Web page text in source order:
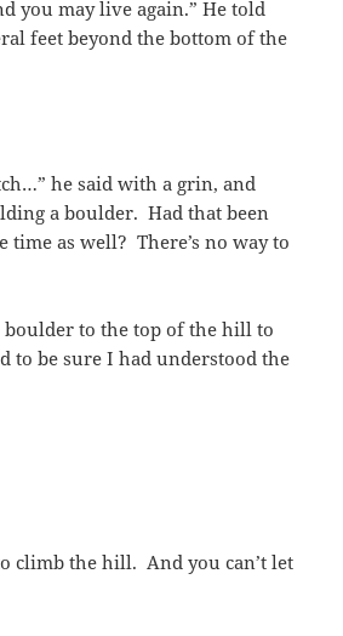
you may live again.” He told
feet beyond the bottom of the
he said with a grin, and
a boulder. Had that been
time as well? There’s no way to
to the top of the hill to
to be sure I had understood the
climb the hill. And you can’t let